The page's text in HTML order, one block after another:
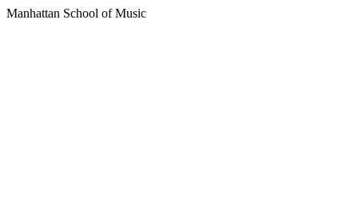
Manhattan School of Music